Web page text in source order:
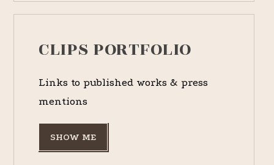
CLIPS PORTFOLIO
Links to published works & press
mentions
SHOW ME